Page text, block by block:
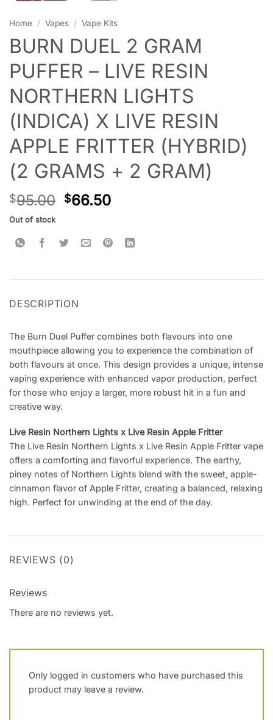
Home / Vapes / Vape Kits
BURN DUEL 2 GRAM
PUFFER – LIVE RESIN
NORTHERN LIGHTS
(INDICA) X LIVE RESIN
APPLE FRITTER (HYBRID)
(2 GRAMS + 2 GRAM)
$95.00 $66.50
Out of stock
DESCRIPTION
The Burn Duel Puffer combines both flavours into one
mouthpiece allowing you to experience the combination of
both flavours at once. This design provides a unique, intense
vaping experience with enhanced vapor production, perfect
for those who enjoy a larger, more robust hit in a fun and
creative way.
Live Resin Northern Lights x Live Resin Apple Fritter
The Live Resin Northern Lights x Live Resin Apple Fritter vape
offers a comforting and flavorful experience. The earthy,
piney notes of Northern Lights blend with the sweet, apple-
cinnamon flavor of Apple Fritter, creating a balanced, relaxing
high. Perfect for unwinding at the end of the day.
REVIEWS (0)
Reviews
There are no reviews yet.
Only logged in customers who have purchased this
product may leave a review.